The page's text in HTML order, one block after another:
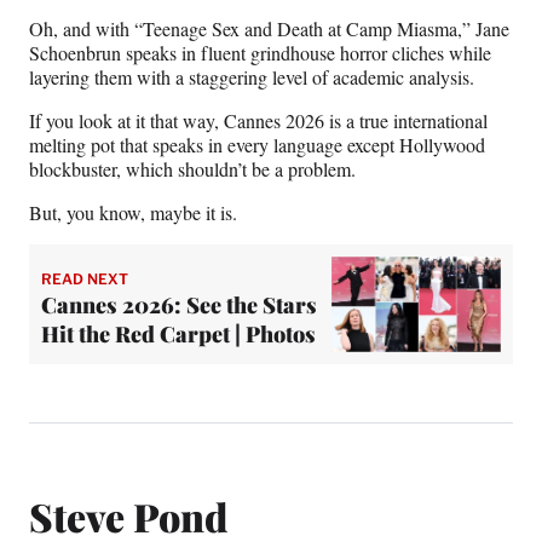
Oh, and with “Teenage Sex and Death at Camp Miasma,” Jane
Schoenbrun speaks in fluent grindhouse horror cliches while
layering them with a staggering level of academic analysis.
If you look at it that way, Cannes 2026 is a true international
melting pot that speaks in every language except Hollywood
blockbuster, which shouldn’t be a problem.
But, you know, maybe it is.
READ NEXT
Cannes 2026: See the Stars
Hit the Red Carpet | Photos
Steve Pond